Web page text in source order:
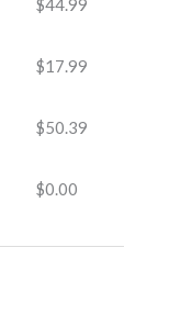
$44.99
$17.99
$50.39
$0.00